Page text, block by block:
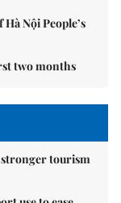
Nội People’s
two months
stronger tourism